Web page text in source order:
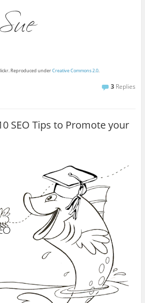
Reproduced underCreative Commons 2.0.
3 Replies
SEO Tips to Promote your